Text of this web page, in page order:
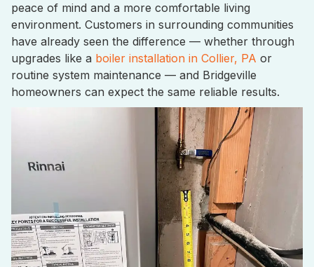
peace of mind and a more comfortable living
environment. Customers in surrounding communities
have already seen the difference — whether through
upgrades like a boiler installation in Collier, PA or
routine system maintenance — and Bridgeville
homeowners can expect the same reliable results.